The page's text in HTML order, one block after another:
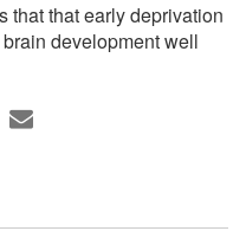
that that early deprivation
development well